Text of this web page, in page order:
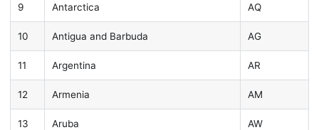
9 Antarctica AQ
10 Antigua and Barbuda AG
11 Argentina AR
12 Armenia AM
13 Aruba AW